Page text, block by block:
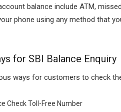
balance include ATM,
phone using any method that
for SBI Balance Enquiry
ways for customers to check
Check Toll-Free Number